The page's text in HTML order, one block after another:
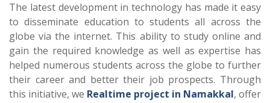
The latest development in technology has made it easy
to disseminate education to students all across the
globe via the internet. This ability to study online and
gain the required knowledge as well as expertise has
helped numerous students across the globe to further
their career and better their job prospects. Through
this initiative, we Realtime project in Namakkal, offer